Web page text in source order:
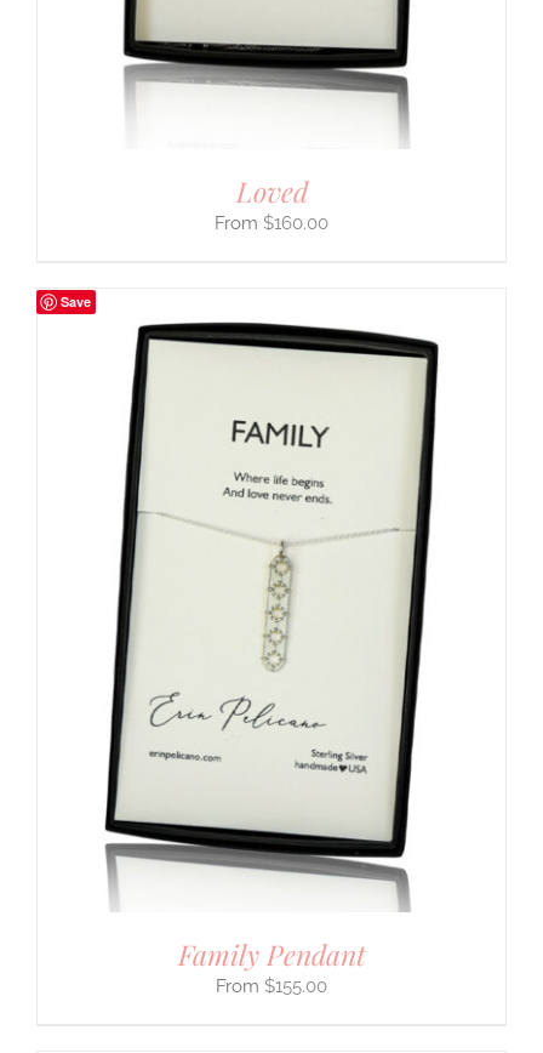
Loved
$160.00
Save
Family Pendant
$155.00